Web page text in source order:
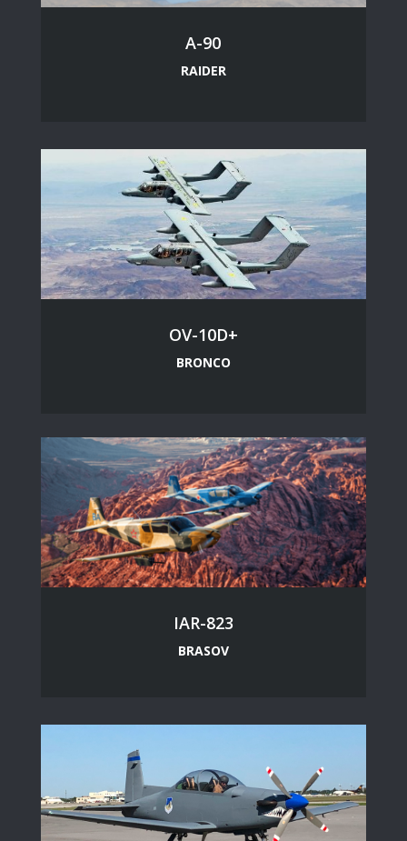
A-90
RAIDER
OV-10D+
BRONCO
IAR-823
BRASOV